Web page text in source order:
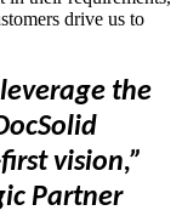
drive us to
the
vision,”
Partner